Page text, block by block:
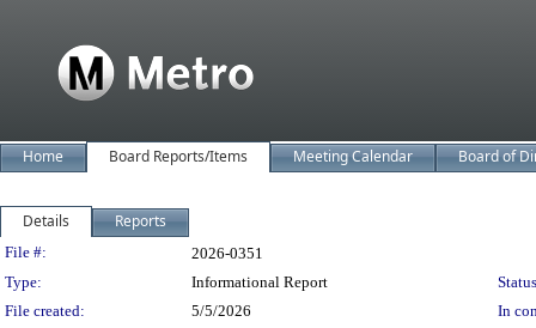
Home Board Reports/Items Meeting Calendar Board of
Details Reports
Legislation Details
File #:
2026-0351
Type:
Informational Report
File created:
5/5/2026
In